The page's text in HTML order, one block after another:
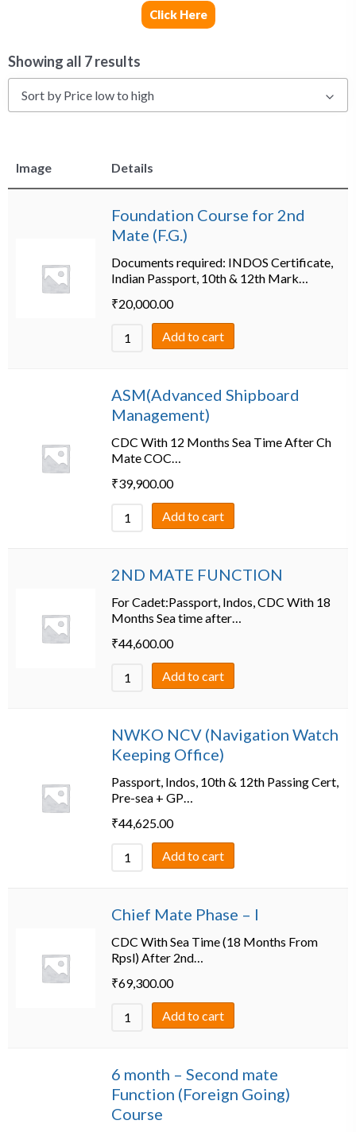
Click Here
Showing all 7 results
Sort by Price low to high
Image Details
Foundation Course for 2nd
Mate (F.G.)
Documents required: INDOS Certificate,
Indian Passport, 10th & 12th Mark…
₹20,000.00
Add to cart
ASM(Advanced Shipboard
Management)
CDC With 12 Months Sea Time After Ch
Mate COC…
₹39,900.00
Add to cart
2ND MATE FUNCTION
For Cadet:Passport, Indos, CDC With 18
Months Sea time after…
₹44,600.00
Add to cart
NWKO NCV (Navigation Watch
Keeping Office)
Passport, Indos, 10th & 12th Passing Cert,
Pre-sea + GP…
₹44,625.00
Add to cart
Chief Mate Phase – I
CDC With Sea Time (18 Months From
Rpsl) After 2nd…
₹69,300.00
Add to cart
6 month – Second mate
Function (Foreign Going)
Course